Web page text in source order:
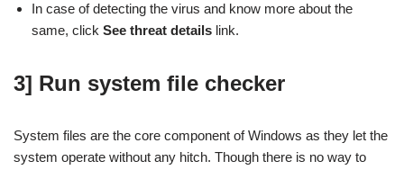
In case of detecting the virus and know more about the
same, click See threat details link.
3] Run system file checker
System files are the core component of Windows as they let the
system operate without any hitch. Though there is no way to